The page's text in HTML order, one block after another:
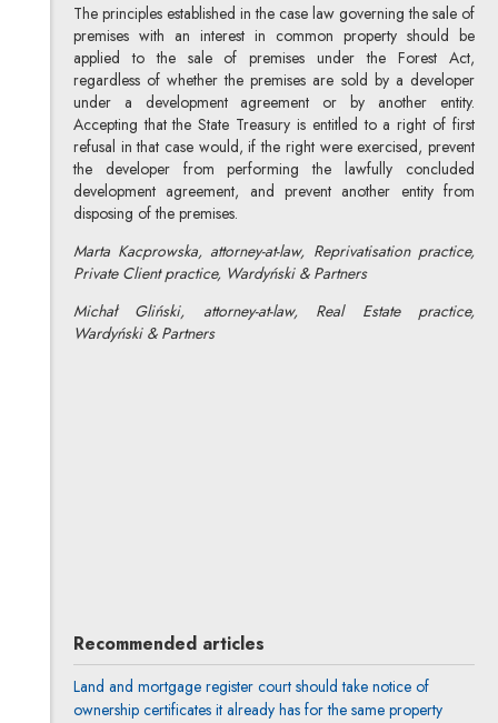
The principles established in the case law governing the sale of
premises with an interest in common property should be
applied to the sale of premises under the Forest Act,
regardless of whether the premises are sold by a developer
under a development agreement or by another entity.
Accepting that the State Treasury is entitled to a right of first
refusal in that case would, if the right were exercised, prevent
the developer from performing the lawfully concluded
development agreement, and prevent another entity from
disposing of the premises.
Marta Kacprowska, attorney-at-law, Reprivatisation practice,
Private Client practice, Wardyński & Partners
Michał Gliński, attorney-at-law, Real Estate practice,
Wardyński & Partners
Recommended articles
Land and mortgage register court should take notice of
ownership certificates it already has for the same property